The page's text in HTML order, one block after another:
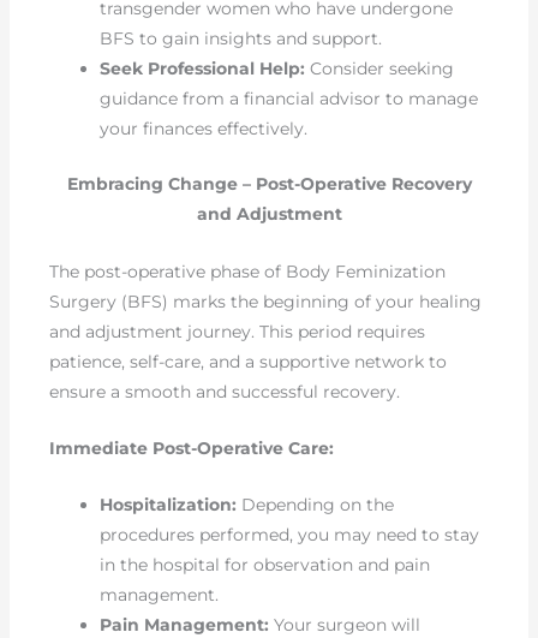
transgender women who have undergone
BFS to gain insights and support.
Seek Professional Help: Consider seeking
guidance from a financial advisor to manage
your finances effectively.
Embracing Change – Post-Operative Recovery
and Adjustment
The post-operative phase of Body Feminization
Surgery (BFS) marks the beginning of your healing
and adjustment journey. This period requires
patience, self-care, and a supportive network to
ensure a smooth and successful recovery.
Immediate Post-Operative Care:
Hospitalization: Depending on the
procedures performed, you may need to stay
in the hospital for observation and pain
management.
Pain Management: Your surgeon will